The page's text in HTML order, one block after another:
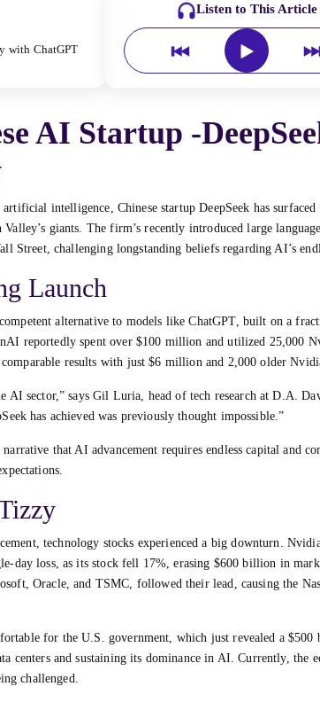
with ChatGPT
Listen to This Article
AI Startup -
intelligence, Chinese startup DeepSeek has
giants. The firm’s recently introduced large
Street, challenging longstanding beliefs regarding AI’s
Launch
competent alternative to models like ChatGPT, built on a
reportedly spent over $100 million and utilized 25,000
comparable results with just $6 million and 2,000 older
AI sector,” says Gil Luria, head of tech research at D.A.
has achieved was previously thought impossible.”
that AI advancement requires endless capital and
technology stocks experienced a big downturn.
day loss, as its stock fell 17%, erasing $600 billion in
Oracle, and TSMC, followed their lead, causing the
for the U.S. government, which just revealed a
centers and sustaining its dominance in AI. Currently, the
challenged.